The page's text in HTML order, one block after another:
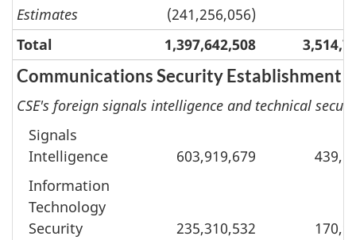
Estimates
(241,256,056)
Total
1,397,642,508
Communications Security Establishment
CSE's foreign signals intelligence and technical
Signals
Intelligence
603,919,679
Information
Technology
Security
235,310,532